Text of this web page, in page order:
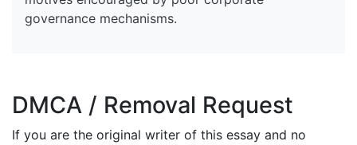
governance mechanisms.
DMCA / Removal Request
If you are the original writer of this essay and no